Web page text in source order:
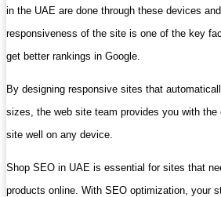
in the UAE are done through these devices
responsiveness of the site is one of the key
get better rankings in Google.
By designing responsive sites that
sizes, the web site team provides you with
site well on any device.
Shop SEO in UAE is essential for sites that
products online. With SEO optimization, your